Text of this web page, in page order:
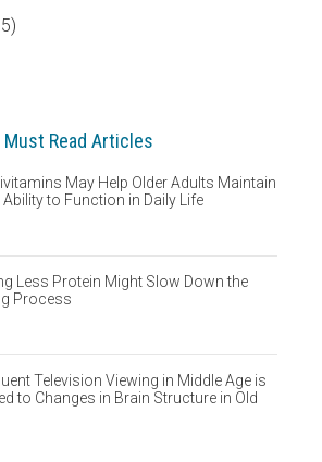
Must Read Articles
May Help Older Adults Maintain
Ability to Function in Daily Life
Less Protein Might Slow Down the
Process
Television Viewing in Middle Age is
to Changes in Brain Structure in Old